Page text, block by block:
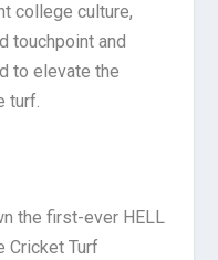
college culture,
touchpoint and
to elevate the
turf.
the first-ever HELL
Cricket Turf